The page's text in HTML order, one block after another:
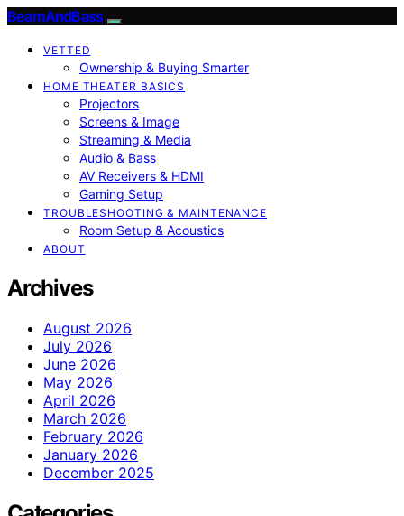
BeamAndBass
VETTED
Ownership & Buying Smarter
HOME THEATER BASICS
Projectors
Screens & Image
Streaming & Media
Audio & Bass
AV Receivers & HDMI
Gaming Setup
TROUBLESHOOTING & MAINTENANCE
Room Setup & Acoustics
ABOUT
Archives
August 2026
July 2026
June 2026
May 2026
April 2026
March 2026
February 2026
January 2026
December 2025